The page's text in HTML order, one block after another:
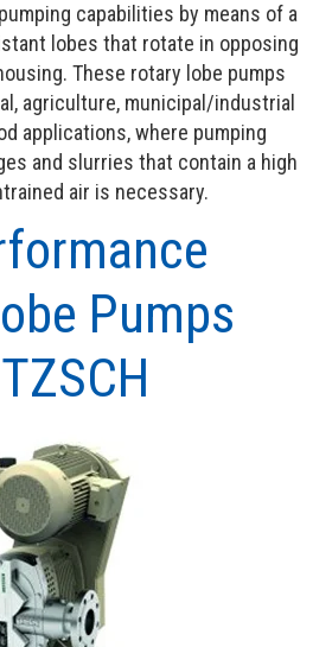
capabilities by means of a
lobes that rotate in opposing
These rotary lobe pumps
agriculture, municipal/industrial
applications, where pumping
and slurries that contain a high
air is necessary.
Pumps